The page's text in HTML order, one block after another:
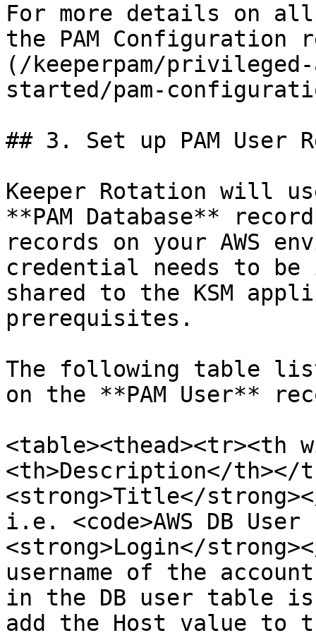
For more details on
the PAM
(/keeperpam/
started/pam-
## 3. Set up PAM User
Keeper Rotation will
**PAM Database**
records on your AWS
credential needs to
shared to the KSM
prerequisites.
The following table
on the **PAM User**
<table><thead><tr><th
<th>Description</th></
<strong>Title</
i.e. <code>AWS DB
<strong>Login</
username of the
in the DB user table
add the Host value to